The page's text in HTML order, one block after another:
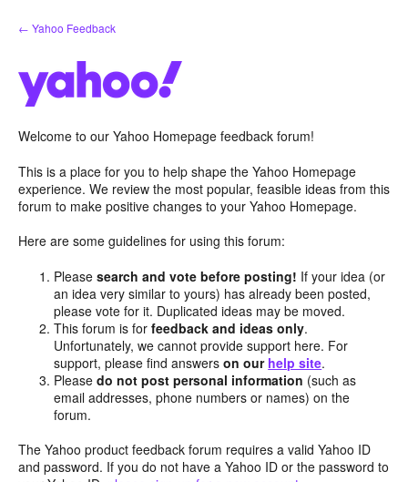
Skip
to
← Yahoo Feedback
Welcome to our Yahoo Homepage feedback forum!
This is a place for you to help shape the Yahoo Homepage
experience. We review the most popular, feasible ideas from this
forum to make positive changes to your Yahoo Homepage.
Here are some guidelines for using this forum:
Pleasesearch and vote before posting! If your idea (or
an idea very similar to yours) has already been posted,
please vote for it. Duplicated ideas may be moved.
This forum is forfeedback and ideas only.
Unfortunately, we cannot provide support here. For
support, please find answerson our help site.
Pleasedo not post personal information (such as
email addresses, phone numbers or names) on the
forum.
The Yahoo product feedback forum requires a valid Yahoo ID
and password. If you do not have a Yahoo ID or the password to